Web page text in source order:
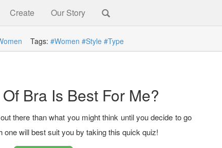
Create Our Story
Tags: #Women #Style #Type
Bra Is Best For Me?
there than what you might think until you decide to go
one will best suit you by taking this quick quiz!